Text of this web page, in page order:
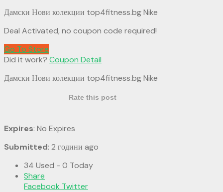
Дамски Нови колекции top4fitness.bg Nike
Deal Activated, no coupon code required!
Go To Store
Did it work? Coupon Detail
Дамски Нови колекции top4fitness.bg Nike
Rate this post
Expires: No Expires
Submitted: 2 години ago
34 Used - 0 Today
Share
Facebook Twitter